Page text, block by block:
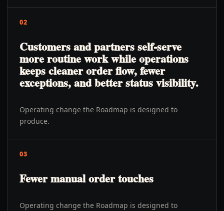
02
Customers and partners self-serve
more routine work while operations
keeps cleaner order flow, fewer
exceptions, and better status visibility.
Operating change the Roadmap is designed to
produce.
03
Fewer manual order touches
Operating change the Roadmap is designed to